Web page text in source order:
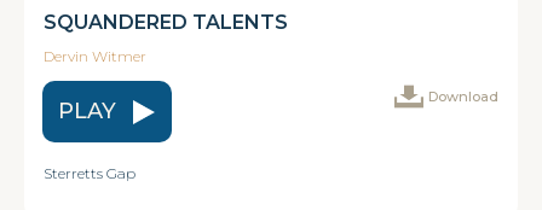
SQUANDERED TALENTS
Dervin Witmer
PLAY
Download
Sterretts Gap